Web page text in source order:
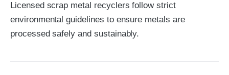
Licensed scrap metal recyclers follow strict
environmental guidelines to ensure metals are
processed safely and sustainably.